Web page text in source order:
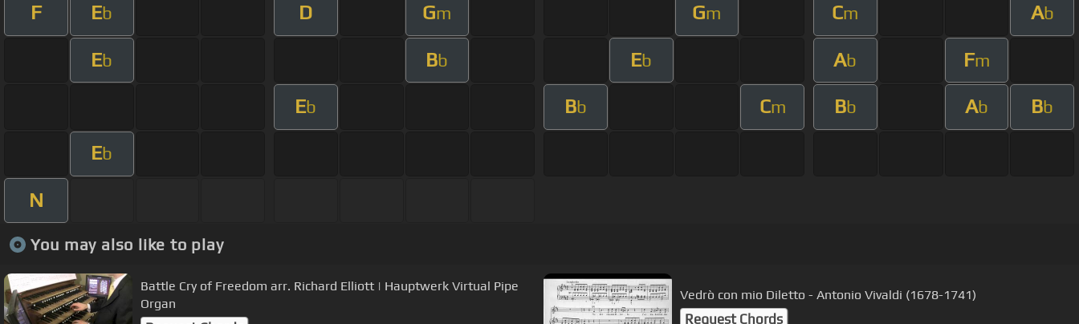
F Eb D Gm Gm Cm Ab
Eb Bb Eb Ab Fm
Eb Bb Cm Bb Ab Bb
Eb
N
You may also like to play
Battle Cry of Freedom arr. Richard Elliott | Hauptwerk Virtual Pipe
Organ
Vedrò con mio Diletto - Antonio Vivaldi (1678-1741)
Request Chords